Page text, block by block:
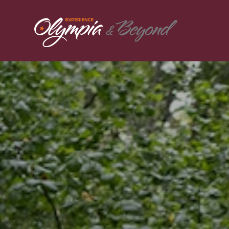
Skip to content